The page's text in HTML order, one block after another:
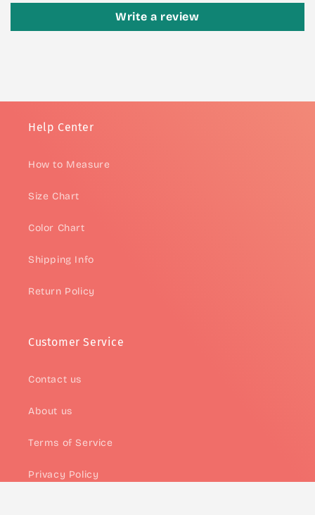
Write a review
Help Center
How to Measure
Size Chart
Color Chart
Shipping Info
Return Policy
Customer Service
Contact us
About us
Terms of Service
Privacy Policy